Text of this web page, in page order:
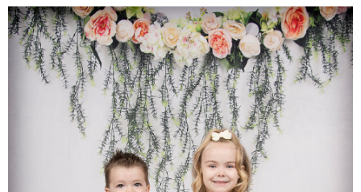
Newborns
Families
Children
Engagement